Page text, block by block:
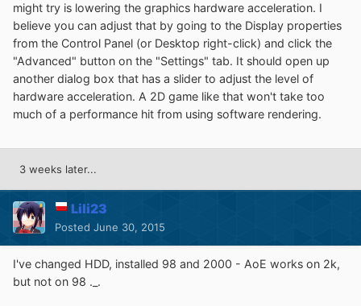
might try is lowering the graphics hardware acceleration. I
believe you can adjust that by going to the Display properties
from the Control Panel (or Desktop right-click) and click the
"Advanced" button on the "Settings" tab. It should open up
another dialog box that has a slider to adjust the level of
hardware acceleration. A 2D game like that won't take too
much of a performance hit from using software rendering.
3 weeks later...
Lili23
Posted June 30, 2015
I've changed HDD, installed 98 and 2000 - AoE works on 2k,
but not on 98 ._.